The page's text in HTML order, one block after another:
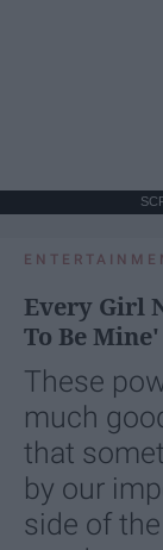
Every Girl
To Be
These
much
that
by our
side of